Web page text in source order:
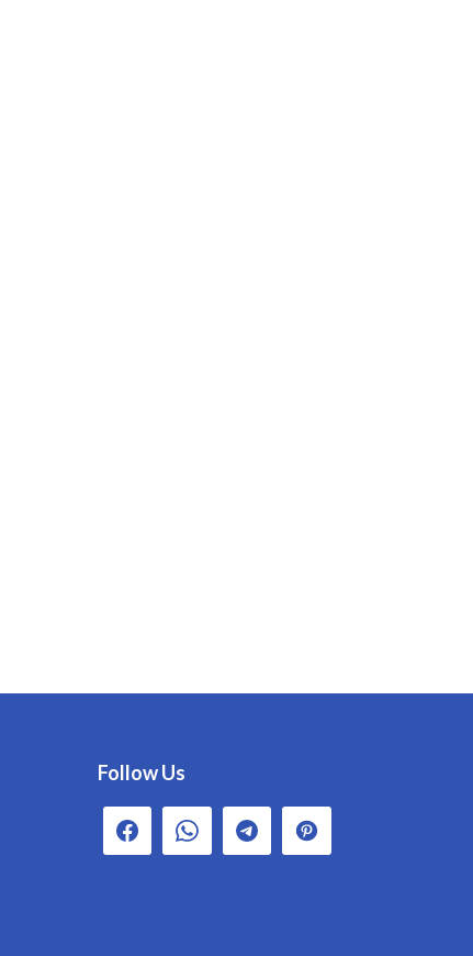
Follow Us